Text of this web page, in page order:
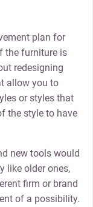
plan for
the furniture is
redesigning
allow you to
or styles that
the style to have
new tools would
like older ones,
firm or brand
of a possibility.